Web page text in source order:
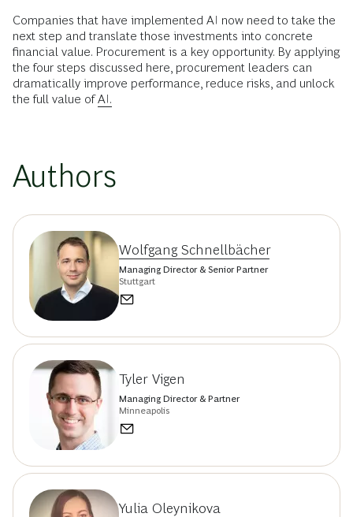
Companies that have implemented AI now need to take the
next step and translate those investments into concrete
financial value. Procurement is a key opportunity. By applying
the four steps discussed here, procurement leaders can
dramatically improve performance, reduce risks, and unlock
the full value ofAI.
Authors
Wolfgang Schnellbächer
Managing Director & Senior Partner
Stuttgart
Tyler Vigen
Managing Director & Partner
Minneapolis
Yulia Oleynikova